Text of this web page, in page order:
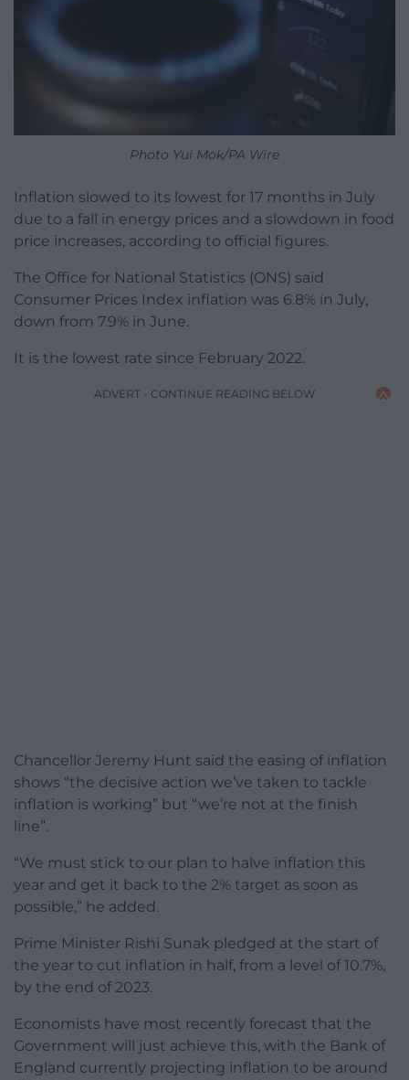
Photo Yui Mok/PA Wire
Inflation slowed to its lowest for 17 months in July
due to a fall in energy prices and a slowdown in food
price increases, according to official figures.
The Office for National Statistics (ONS) said
Consumer Prices Index inflation was 6.8% in July,
down from 7.9% in June.
It is the lowest rate since February 2022.
ADVERT - CONTINUE READING BELOW
Chancellor Jeremy Hunt said the easing of inflation
shows “the decisive action we’ve taken to tackle
inflation is working” but “we’re not at the finish
line”.
“We must stick to our plan to halve inflation this
year and get it back to the 2% target as soon as
possible,” he added.
Prime Minister Rishi Sunak pledged at the start of
the year to cut inflation in half, from a level of 10.7%,
by the end of 2023.
Economists have most recently forecast that the
Government will just achieve this, with the Bank of
England currently projecting inflation to be around